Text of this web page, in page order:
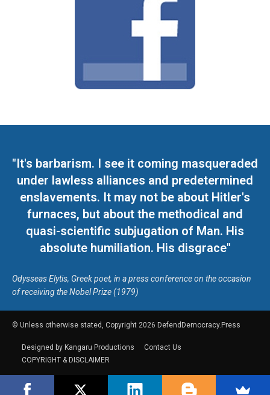
"It's barbarism. I see it coming masqueraded
under lawless alliances and predetermined
enslavements. It may not be about Hitler's
furnaces, but about the methodical and
quasi-scientific subjugation of Man. His
absolute humiliation. His disgrace"
Odysseas Elytis, Greek poet, in a press conference on the occasion
of receiving the Nobel Prize (1979)
© Unless otherwise stated, Copyright 2026 DefendDemocracy.Press
Designed by Kangaru Productions
Contact Us
COPYRIGHT & DISCLAIMER